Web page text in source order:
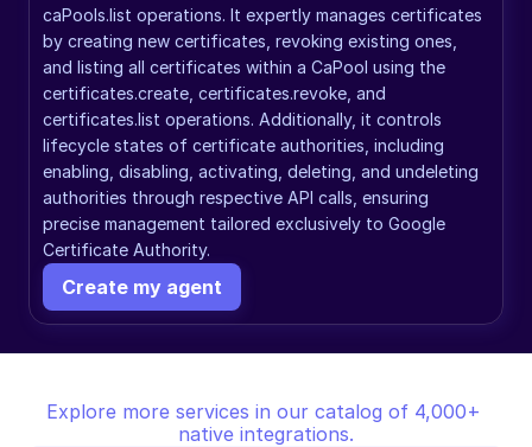
caPools.list operations. It expertly manages certificates
by creating new certificates, revoking existing ones,
and listing all certificates within a CaPool using the
certificates.create, certificates.revoke, and
certificates.list operations. Additionally, it controls
lifecycle states of certificate authorities, including
enabling, disabling, activating, deleting, and undeleting
authorities through respective API calls, ensuring
precise management tailored exclusively to Google
Certificate Authority.
Create my agent
Explore more services in our catalog of 4,000+
native integrations.